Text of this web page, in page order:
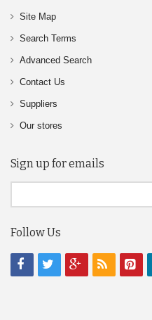
Site Map
Search Terms
Advanced Search
Contact Us
Suppliers
Our stores
Sign up for emails
Follow Us